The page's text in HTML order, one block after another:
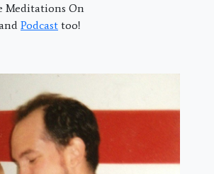
Meditations On
Podcast too!